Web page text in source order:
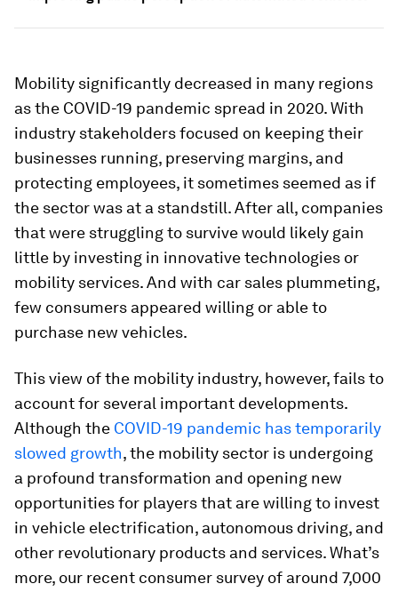
Mobility significantly decreased in many regions
as the COVID-19 pandemic spread in 2020. With
industry stakeholders focused on keeping their
businesses running, preserving margins, and
protecting employees, it sometimes seemed as if
the sector was at a standstill. After all, companies
that were struggling to survive would likely gain
little by investing in innovative technologies or
mobility services. And with car sales plummeting,
few consumers appeared willing or able to
purchase new vehicles.
This view of the mobility industry, however, fails to
account for several important developments.
Although the COVID-19 pandemic has temporarily
slowed growth, the mobility sector is undergoing
a profound transformation and opening new
opportunities for players that are willing to invest
in vehicle electrification, autonomous driving, and
other revolutionary products and services. What’s
more, our recent consumer survey of around 7,000